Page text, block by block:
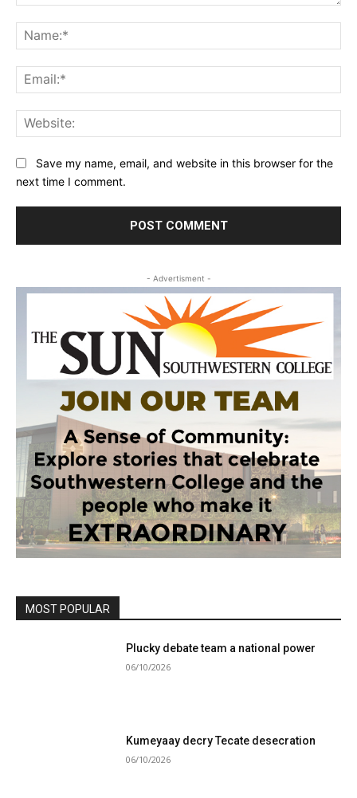
Save my name, email, and website in this browser for the
next time I comment.
- Advertisment -
MOST POPULAR
Plucky debate team a national power
06/10/2026
Kumeyaay decry Tecate desecration
06/10/2026